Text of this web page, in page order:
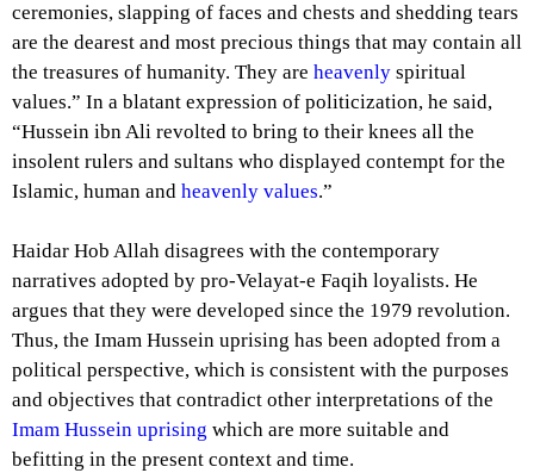
ceremonies, slapping of faces and chests and shedding tears
are the dearest and most precious things that may contain all
the treasures of humanity. They are heavenly spiritual
values.” In a blatant expression of politicization, he said,
“Hussein ibn Ali revolted to bring to their knees all the
insolent rulers and sultans who displayed contempt for the
Islamic, human and heavenly values.”
Haidar Hob Allah disagrees with the contemporary
narratives adopted by pro-Velayat-e Faqih loyalists. He
argues that they were developed since the 1979 revolution.
Thus, the Imam Hussein uprising has been adopted from a
political perspective, which is consistent with the purposes
and objectives that contradict other interpretations of the
Imam Hussein uprising which are more suitable and
befitting in the present context and time.